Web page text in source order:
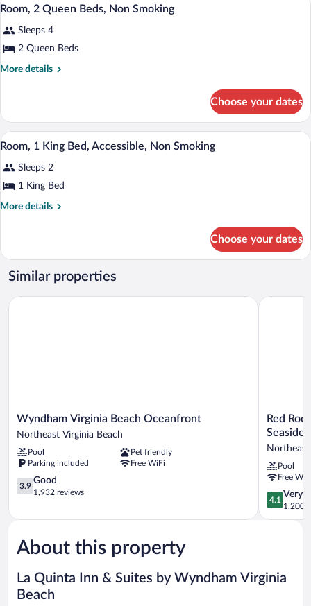
Bed,
Smoking
all
photos
for
Room,
Beds,
Non
Smoking
1
Room, 2 Queen Beds, Non Smoking
Sleeps 4
2 Queen Beds
More details
More
2
Queen
Beds,
Smoking
Choose your dates
View
all
photos
for
Room,
Bed,
Non
Smoking
A hotel room with a bed, a yellow
3
Room, 1 King Bed, Accessible, Non Smoking
Sleeps 2
1 King Bed
More details
More
1
King
Bed,
Non
Choose your dates
Similar properties
Wyndham
Virginia
Oceanfront
Northeast
Virginia
Beach
Wyndham Virginia Beach Oceanfront
Northeast Virginia Beach
Pool
Pet friendly
Parking included
Free WiFi
3.9
out
5,
1,932
reviews
3.9
Good
1,932 reviews
Wyndham Virginia Beach Oceanfront
Red
Roof
PLUS+
&
Suites
Virginia
Beach
–
Red
Seaside
Pool
Free
4.1
out
of
reviews
4.1
Very
1,200
Red Roof
About this property
La Quinta Inn & Suites by Wyndham Virginia
Beach